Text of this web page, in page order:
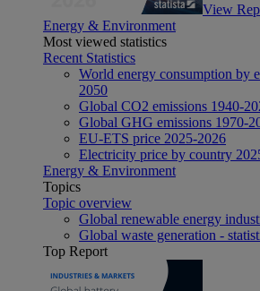
View
Energy & Environment
Most viewed statistics
Recent Statistics
World energy consumption by
2050
Global CO2 emissions 1940-
Global GHG emissions 1970-
EU-ETS price 2025-2026
Electricity price by country
Energy & Environment
Topics
Topic overview
Global renewable energy
Global waste generation -
Top Report